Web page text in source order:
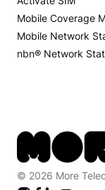
Mobile Coverage
Mobile Network
nbn® Network
© 2026 More